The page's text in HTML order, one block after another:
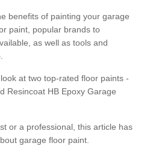
benefits of painting your garage
paint, popular brands to
as well as tools and
at two top-rated floor paints -
Resincoat HB Epoxy Garage
or a professional, this article has
garage floor paint.